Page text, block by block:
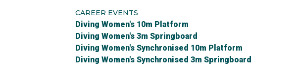
CAREER EVENTS
Diving Women's 10m Platform
Diving Women's 3m Springboard
Diving Women's Synchronised 10m Platform
Diving Women's Synchronised 3m Springboard